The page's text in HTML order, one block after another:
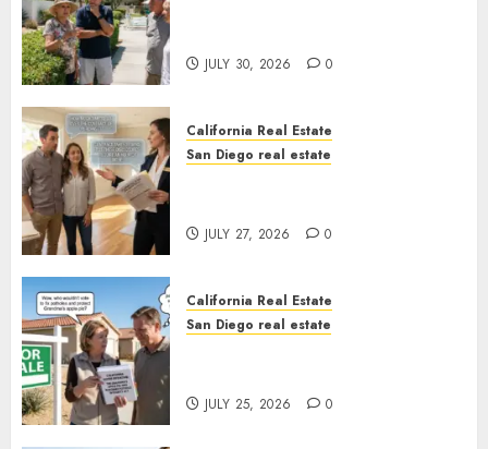
JULY 30, 2026 0
California Real Estate
San Diego real estate
JULY 27, 2026 0
California Real Estate
San Diego real estate
JULY 25, 2026 0